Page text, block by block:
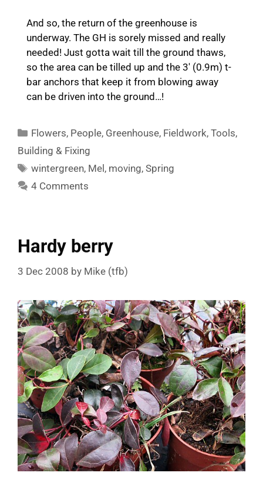
And so, the return of the greenhouse is
underway. The GH is sorely missed and really
needed! Just gotta wait till the ground thaws,
so the area can be tilled up and the 3′ (0.9m) t-
bar anchors that keep it from blowing away
can be driven into the ground…!
Categories
Flowers, People, Greenhouse, Fieldwork,Tools,
Building & Fixing
Tags
wintergreen, Mel , moving,Spring
4 Comments
Hardy berry
3 Dec 2008 by Mike (tfb)